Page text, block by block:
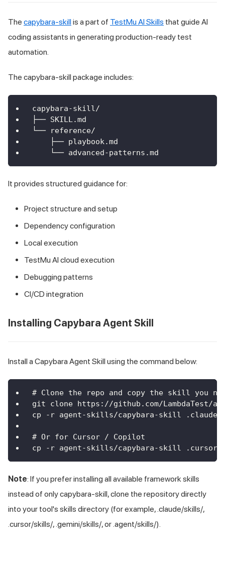
The capybara-skillis a part of TestMu AI Skills that guide AI
coding assistants in generating production-ready test
automation.
The capybara-skill package includes:
capybara-skill/
├── SKILL.md
└── reference/
    ├── playbook.md
    └── advanced-patterns.md
It provides structured guidance for:
Project structure and setup
Dependency configuration
Local execution
TestMu AI cloud execution
Debugging patterns
CI/CD integration
Installing Capybara Agent Skill
Install a Capybara Agent Skill using the command below:
# Clone the repo and copy the skill you
git clone https://github.com/LambdaTest/
cp -r agent-skills/capybara-skill
# Or for Cursor / Copilot
cp -r agent-skills/capybara-skill
Note: If you prefer installing all available framework skills
instead of only capybara-skill, clone the repository directly
into your tool's skills directory (for example, .claude/skills/,
.cursor/skills/, .gemini/skills/, or .agent/skills/).